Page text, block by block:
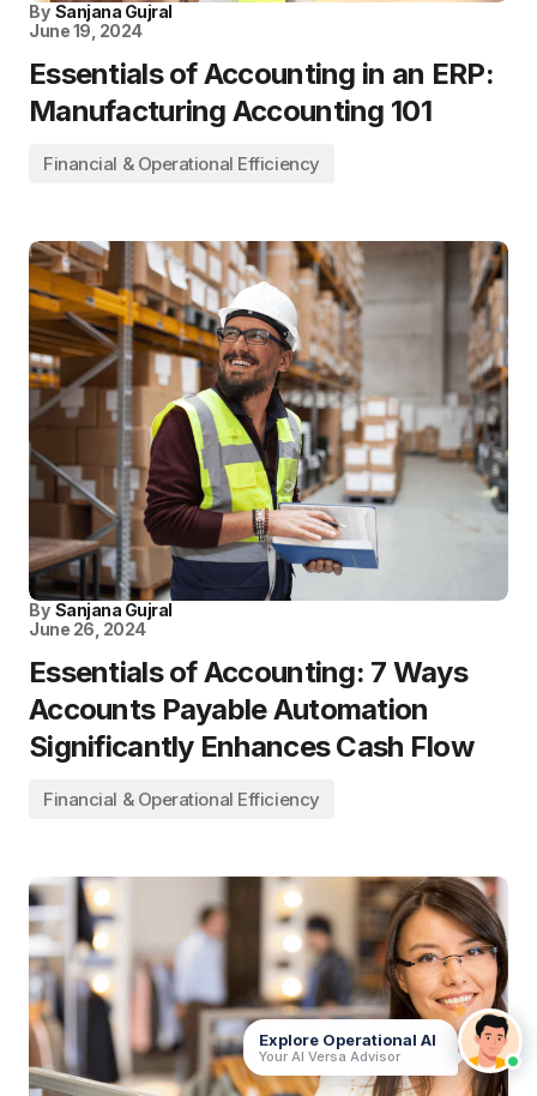
By Sanjana Gujral
June 19, 2024
Essentials of Accounting in an ERP:
Manufacturing Accounting 101
Financial & Operational Efficiency
By Sanjana Gujral
June 26, 2024
Essentials of Accounting: 7 Ways
Accounts Payable Automation
Significantly Enhances Cash Flow
Financial & Operational Efficiency
Explore Operational AI
Your AI Versa Advisor